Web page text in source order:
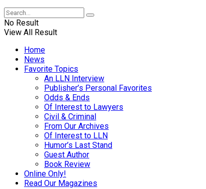
No Result
View All Result
Home
News
Favorite Topics
An LLN Interview
Publisher’s Personal Favorites
Odds & Ends
Of Interest to Lawyers
Civil & Criminal
From Our Archives
Of Interest to LLN
Humor’s Last Stand
Guest Author
Book Review
Online Only!
Read Our Magazines